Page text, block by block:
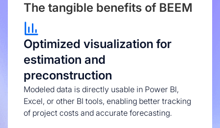
The tangible benefits of BEEM
Optimized visualization for
estimation and
preconstruction
Modeled data is directly usable in Power BI,
Excel, or other BI tools, enabling better tracking
of project costs and accurate forecasting.